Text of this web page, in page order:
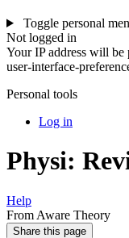
Toggle personal
Not logged in
Your IP address will
user-interface-
Personal tools
Log in
Physi:
Help
From Aware Theory
Share this page